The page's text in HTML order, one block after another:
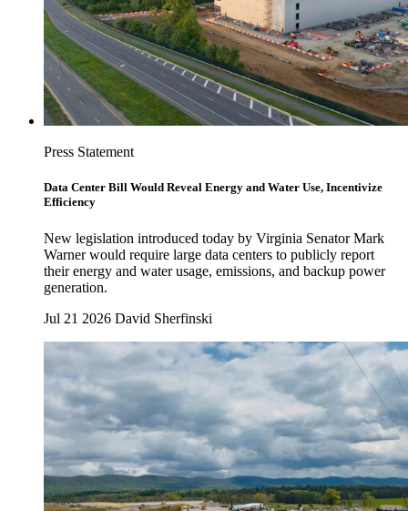
Press Statement
Data Center Bill Would Reveal Energy and Water Use, Incentivize
Efficiency
New legislation introduced today by Virginia Senator Mark
Warner would require large data centers to publicly report
their energy and water usage, emissions, and backup power
generation.
Jul 21 2026 David Sherfinski